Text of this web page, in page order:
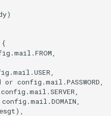
{
config.mail.PASSWORD,